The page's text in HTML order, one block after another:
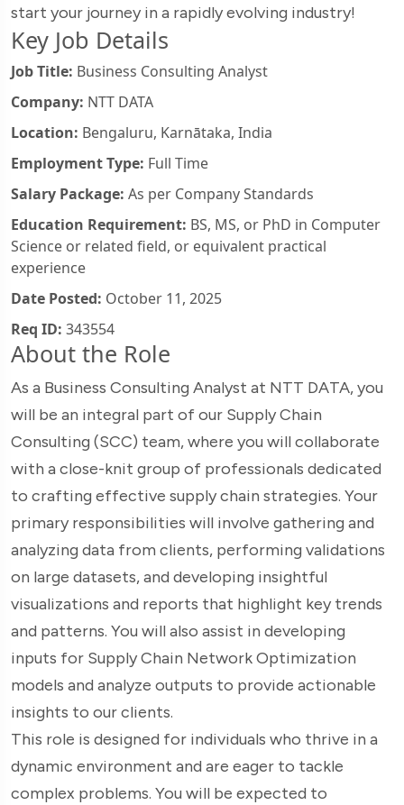
start your journey in a rapidly evolving industry!
Key Job Details
Job Title: Business Consulting Analyst
Company: NTT DATA
Location: Bengaluru, Karnātaka, India
Employment Type: Full Time
Salary Package: As per Company Standards
Education Requirement: BS, MS, or PhD in Computer
Science or related field, or equivalent practical
experience
Date Posted: October 11, 2025
Req ID: 343554
About the Role
As a Business Consulting Analyst at NTT DATA, you
will be an integral part of our Supply Chain
Consulting (SCC) team, where you will collaborate
with a close-knit group of professionals dedicated
to crafting effective supply chain strategies. Your
primary responsibilities will involve gathering and
analyzing data from clients, performing validations
on large datasets, and developing insightful
visualizations and reports that highlight key trends
and patterns. You will also assist in developing
inputs for Supply Chain Network Optimization
models and analyze outputs to provide actionable
insights to our clients.
This role is designed for individuals who thrive in a
dynamic environment and are eager to tackle
complex problems. You will be expected to